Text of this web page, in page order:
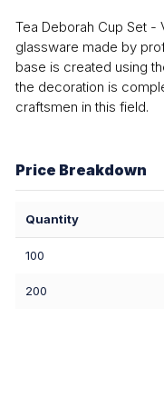
Tea Deborah Cup Set -
glassware made by
base is created using
the decoration is
craftsmen in this field.
Price Breakdown
Quantity
100
200